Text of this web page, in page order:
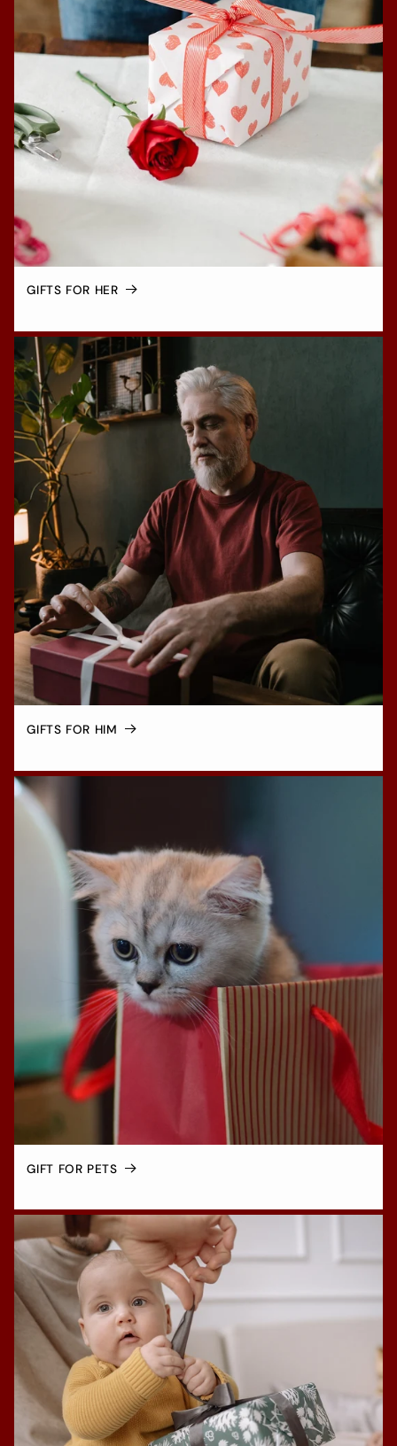
GIFTS FOR HER
GIFTS FOR HIM
GIFT FOR PETS